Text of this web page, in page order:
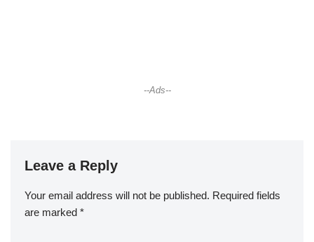
--Ads--
Leave a Reply
Your email address will not be published. Required fields
are marked *